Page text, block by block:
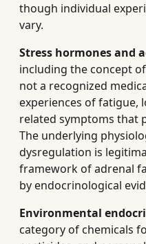
though individual
vary.
Stress hormones and
including the concept of
not a recognized
experiences of fatigue,
related symptoms that
The underlying
dysregulation is
framework of adrenal
by endocrinological
Environmental
category of chemicals